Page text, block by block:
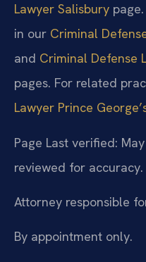
Lawyer Salisbury
in our Criminal
and Criminal Defense
pages. For related
Lawyer Prince
Page Last verified:
reviewed for accuracy.
Attorney responsible
By appointment only.